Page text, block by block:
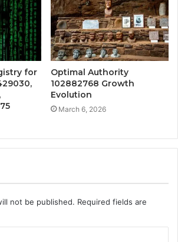
for
Optimal Authority
102882768 Growth
Evolution
March 6, 2026
not be published. Required fields are